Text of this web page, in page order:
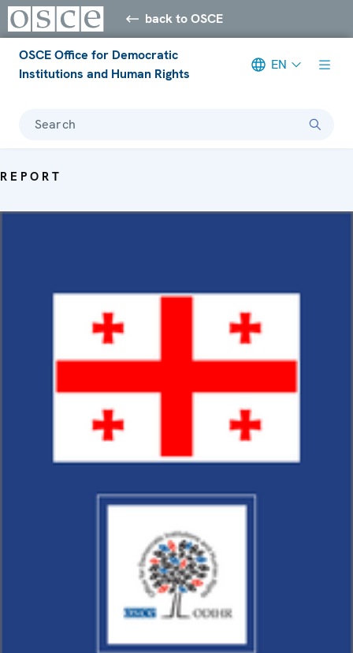
back to OSCE
OSCE Office for Democratic
Institutions and Human Rights
EN
Search
REPORT